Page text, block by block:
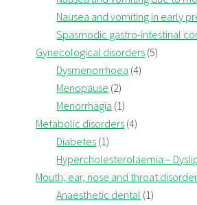
Nausea and vomiting in early
Spasmodic gastro-intestinal
Gynecological disorders (5)
Dysmenorrhoea (4)
Menopause (2)
Menorrhagia (1)
Metabolic disorders (4)
Diabetes (1)
Hypercholesterolaemia –
Mouth, ear, nose and throat
Anaesthetic dental (1)